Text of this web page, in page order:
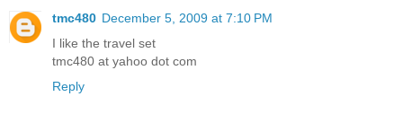
tmc480 December 5, 2009 at 7:10 PM
I like the travel set
tmc480 at yahoo dot com
Reply